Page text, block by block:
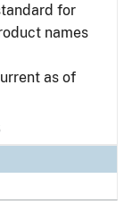
for
names
as of